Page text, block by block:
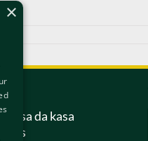
kasa da kasa
×